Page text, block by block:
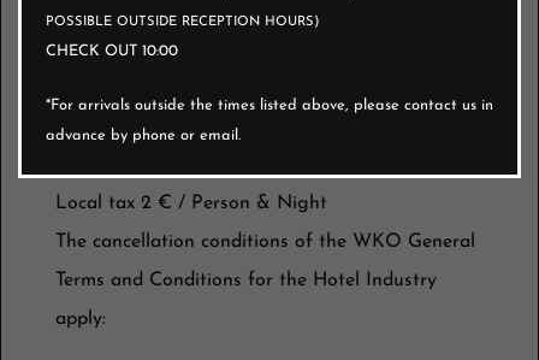
site.
FROM 3000 TO 6000 € /
WEEK
Local tax 2 € / Person & Night
The cancellation conditions of the WKO General
Terms and Conditions for the Hotel Industry
apply:
POSSIBLE OUTSIDE RECEPTION HOURS)
CHECK OUT 10:00
*For arrivals outside the times listed above, please contact us in
advance by phone or email.